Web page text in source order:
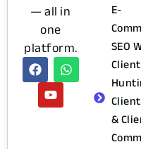
— all in
one
platform.
E-
SEO
Client
&